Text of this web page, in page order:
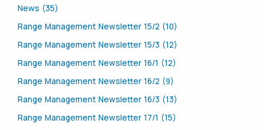
News (35)
Range Management Newsletter 15/2 (10)
Range Management Newsletter 15/3 (12)
Range Management Newsletter 16/1 (12)
Range Management Newsletter 16/2 (9)
Range Management Newsletter 16/3 (13)
Range Management Newsletter 17/1 (15)